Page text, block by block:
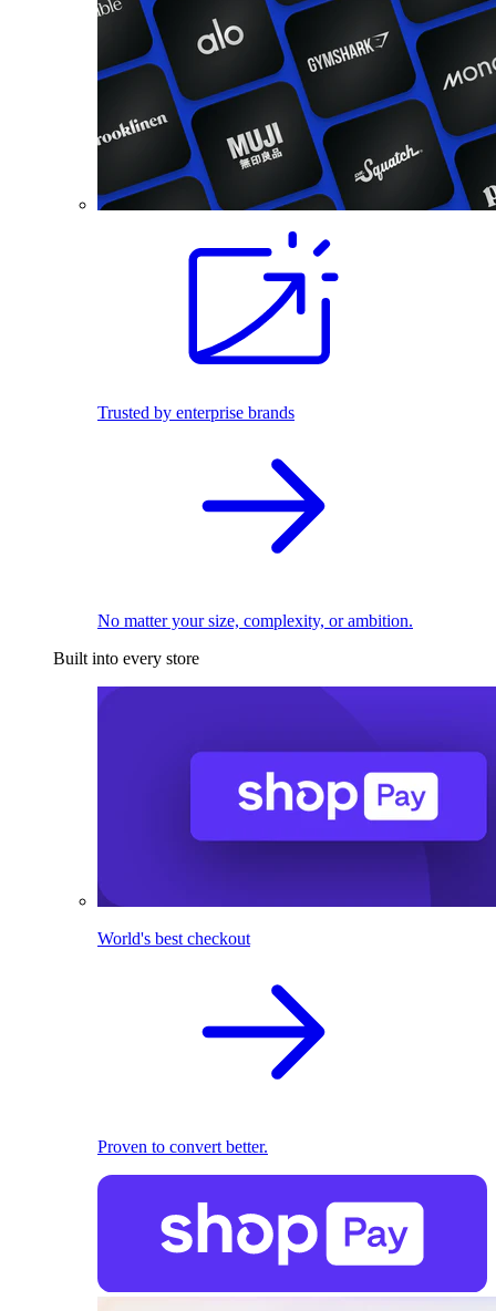
Trusted by enterprise brands
No matter your size, complexity, or ambition.
Built into every store
World's best checkout
Proven to convert better.